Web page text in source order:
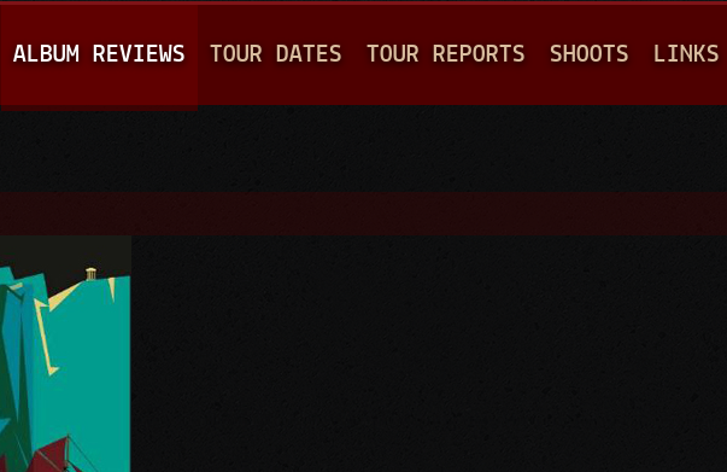
A
I
M
N
U
ALBUM REVIEWS TOUR DATES TOUR REPORTS SHOOTS LINKS